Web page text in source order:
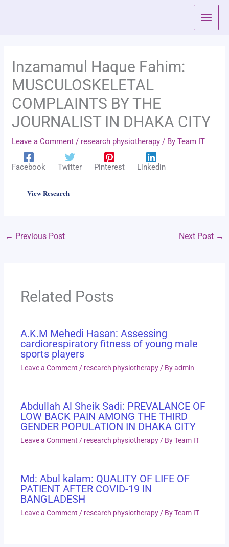
Inzamamul Haque Fahim:
MUSCULOSKELETAL
COMPLAINTS BY THE
JOURNALIST IN DHAKA CITY
Leave a Comment / research physiotherapy / ByTeam IT
Facebook Twitter Pinterest Linkedin
View Research
← Previous Post Next Post →
Related Posts
A.K.M Mehedi Hasan: Assessing
cardiorespiratory fitness of young male
sports players
Leave a Comment / research physiotherapy / Byadmin
Abdullah Al Sheik Sadi: PREVALANCE OF
LOW BACK PAIN AMONG THE THIRD
GENDER POPULATION IN DHAKA CITY
Leave a Comment / research physiotherapy / ByTeam IT
Md: Abul kalam: QUALITY OF LIFE OF
PATIENT AFTER COVID-19 IN
BANGLADESH
Leave a Comment / research physiotherapy / ByTeam IT